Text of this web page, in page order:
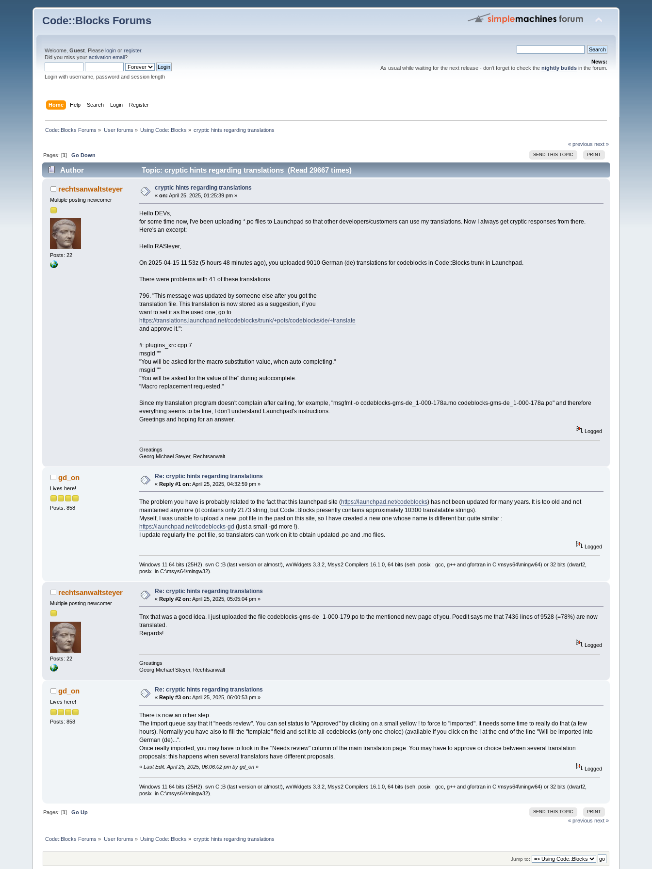
Code::Blocks Forums
Welcome,Guest . Pleaselogin orregister.
Did you miss youractivation email?
Login with username, password and session length
News:
As usual while waiting for the next release - don't forget to check the nightly buildsin the forum.
Home Help Search Login Register
Code::Blocks Forums » User forums » Using Code::Blocks » cryptic hints regarding translations
« previous next »
SEND THIS TOPIC PRINT
Pages: [1]Go Down
Author Topic: cryptic hints regarding translations (Read 29667 times)
rechtsanwaltsteyer
Multiple posting newcomer
Posts: 22
cryptic hints regarding translations
«on: April 25, 2025, 01:25:39 pm »
Hello DEVs,
for some time now, I've been uploading *.po files to Launchpad so that other developers/customers can use my translations. Now I always get cryptic responses from there.
Here's an excerpt:
Hello RASteyer,
On 2025-04-15 11:53z (5 hours 48 minutes ago), you uploaded 9010 German (de) translations for codeblocks in Code::Blocks trunk in Launchpad.
There were problems with 41 of these translations.
796. "This message was updated by someone else after you got the
translation file. This translation is now stored as a suggestion, if you
want to set it as the used one, go to
https://translations.launchpad.net/codeblocks/trunk/+pots/codeblocks/de/+translate
and approve it.":
#: plugins_xrc.cpp:7
msgid ""
"You will be asked for the macro substitution value, when auto-completing."
msgid ""
"You will be asked for the value of the" during autocomplete.
"Macro replacement requested."
Since my translation program doesn't complain after calling, for example, "msgfmt -o codeblocks-gms-de_1-000-178a.mo codeblocks-gms-de_1-000-178a.po" and therefore
everything seems to be fine, I don't understand Launchpad's instructions.
Greetings and hoping for an answer.
Logged
Greatings
Georg Michael Steyer, Rechtsanwalt
gd_on
Lives here!
Posts: 858
Re: cryptic hints regarding translations
«Reply #1 on: April 25, 2025, 04:32:59 pm »
The problem you have is probably related to the fact that this launchpad site (https://launchpad.net/codeblocks) has not been updated for many years. It is too old and not
maintained anymore (it contains only 2173 string, but Code::Blocks presently contains approximately 10300 translatable strings).
Myself, I was unable to upload a new .pot file in the past on this site, so I have created a new one whose name is different but quite similar :
https://launchpad.net/codeblocks-gd (just a small -gd more !).
I update regularly the .pot file, so translators can work on it to obtain updated .po and .mo files.
Logged
Windows 11 64 bits (25H2), svn C::B (last version or almost!), wxWidgets 3.3.2, Msys2 Compilers 16.1.0, 64 bits (seh, posix : gcc, g++ and gfortran in C:\msys64\mingw64) or 32 bits (dwarf2,
posix in C:\msys64\mingw32).
rechtsanwaltsteyer
Multiple posting newcomer
Posts: 22
Re: cryptic hints regarding translations
«Reply #2 on: April 25, 2025, 05:05:04 pm »
Tnx that was a good idea. I just uploaded the file codeblocks-gms-de_1-000-179.po to the mentioned new page of you. Poedit says me that 7436 lines of 9528 (=78%) are now
translated.
Regards!
Logged
Greatings
Georg Michael Steyer, Rechtsanwalt
gd_on
Lives here!
Posts: 858
Re: cryptic hints regarding translations
« Reply #3 on: April 25, 2025, 06:00:53 pm »
There is now an other step.
The import queue say that it "needs review". You can set status to "Approved" by clicking on a small yellow ! to force to "imported". It needs some time to really do that (a few
hours). Normally you have also to fill the "template" field and set it to all-codeblocks (only one choice) (available if you click on the ! at the end of the line "Will be imported into
German (de)...".
Once really imported, you may have to look in the "Needs review" column of the main translation page. You may have to approve or choice between several translation
proposals: this happens when several translators have different proposals.
« Last Edit: April 25, 2025, 06:06:02 pm by gd_on» Logged
Windows 11 64 bits (25H2), svn C::B (last version or almost!), wxWidgets 3.3.2, Msys2 Compilers 16.1.0, 64 bits (seh, posix : gcc, g++ and gfortran in C:\msys64\mingw64) or 32 bits (dwarf2,
posix in C:\msys64\mingw32).
SEND THIS TOPIC PRINT
Pages: [1]Go Up
« previous next »
Code::Blocks Forums » User forums » Using Code::Blocks » cryptic hints regarding translations
Jump to: